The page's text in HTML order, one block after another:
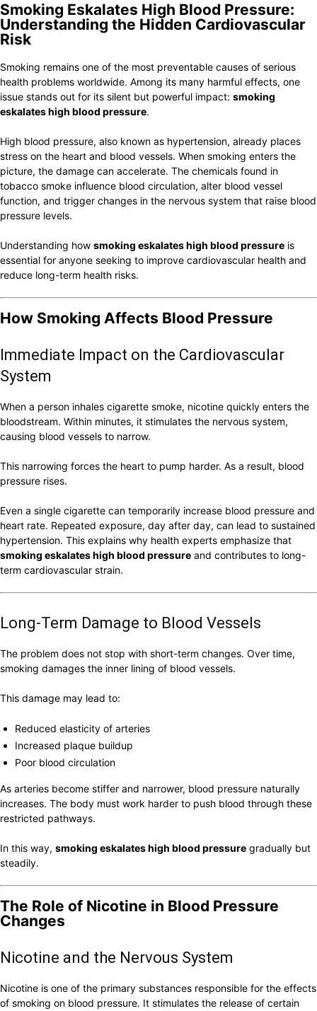
Smoking Eskalates High Blood Pressure:
Understanding the Hidden Cardiovascular
Risk
Smoking remains one of the most preventable causes of serious
health problems worldwide. Among its many harmful effects, one
issue stands out for its silent but powerful impact: smoking
eskalates high blood pressure.
High blood pressure, also known as hypertension, already places
stress on the heart and blood vessels. When smoking enters the
picture, the damage can accelerate. The chemicals found in
tobacco smoke influence blood circulation, alter blood vessel
function, and trigger changes in the nervous system that raise blood
pressure levels.
Understanding how smoking eskalates high blood pressure is
essential for anyone seeking to improve cardiovascular health and
reduce long-term health risks.
How Smoking Affects Blood Pressure
Immediate Impact on the Cardiovascular
System
When a person inhales cigarette smoke, nicotine quickly enters the
bloodstream. Within minutes, it stimulates the nervous system,
causing blood vessels to narrow.
This narrowing forces the heart to pump harder. As a result, blood
pressure rises.
Even a single cigarette can temporarily increase blood pressure and
heart rate. Repeated exposure, day after day, can lead to sustained
hypertension. This explains why health experts emphasize that
smoking eskalates high blood pressure and contributes to long-
term cardiovascular strain.
Long-Term Damage to Blood Vessels
The problem does not stop with short-term changes. Over time,
smoking damages the inner lining of blood vessels.
This damage may lead to:
Reduced elasticity of arteries
Increased plaque buildup
Poor blood circulation
As arteries become stiffer and narrower, blood pressure naturally
increases. The body must work harder to push blood through these
restricted pathways.
In this way, smoking eskalates high blood pressure gradually but
steadily.
The Role of Nicotine in Blood Pressure
Changes
Nicotine and the Nervous System
Nicotine is one of the primary substances responsible for the effects
of smoking on blood pressure. It stimulates the release of certain